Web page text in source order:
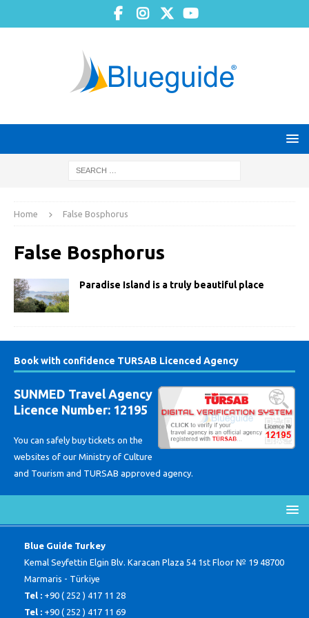
Home False Bosphorus
False Bosphorus
Paradise Island is a truly beautiful place
Book with confidence TURSAB Licenced Agency
SUNMED Travel Agency
Licence Number: 12195
You can safely buy tickets on the
websites of our Ministry of Culture
and Tourism and TURSAB approved agency.
Blue Guide Turkey
Kemal Seyfettin Elgin Blv. Karacan Plaza 54 1st Floor № 19 48700
Marmaris - Türkiye
Tel : +90 ( 252 ) 417 11 28
Tel : +90 ( 252 ) 417 11 69